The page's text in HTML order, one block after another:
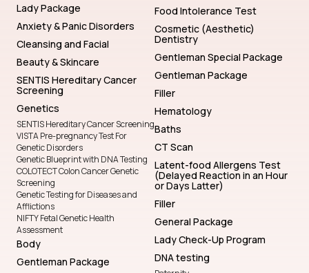
Lady Package
Anxiety & Panic Disorders
Cleansing and Facial
Beauty & Skincare
SENTIS Hereditary Cancer
Screening
Genetics
SENTIS Hereditary Cancer Screening
VISTA Pre-pregnancy Test For
Genetic Disorders
Genetic Blueprint with DNA Testing
COLOTECT Colon Cancer Genetic
Screening
Genetic Testing for Diseases and
Afflictions
NIFTY Fetal Genetic Health
Assessment
Body
Gentleman Package
Food Intolerance Test
Cosmetic (Aesthetic)
Dentistry
Gentleman Special Package
Gentleman Package
Filler
Hematology
Baths
CT Scan
Latent-food Allergens Test
(Delayed Reaction in an Hour
or Days Latter)
Filler
General Package
Lady Check-Up Program
DNA testing